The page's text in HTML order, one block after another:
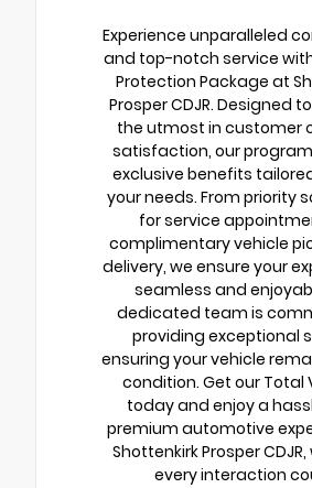
Experience unparalleled
and top-notch service
Protection Package at
Prosper CDJR. Designed
the utmost in customer
satisfaction, our
exclusive benefits
your needs. From priority
for service
complimentary vehicle
delivery, we ensure your
seamless and
dedicated team is
providing exceptional
ensuring your vehicle
condition. Get our Total
today and enjoy a
premium automotive
Shottenkirk Prosper
every interaction